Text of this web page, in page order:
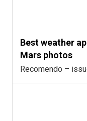
Best weather
Mars photos
Recomendo –